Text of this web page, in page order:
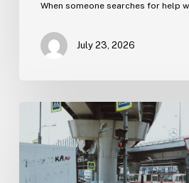
When someone searches for help
July 23, 2026
Tampa
Medical
Malpractice
Lawyer